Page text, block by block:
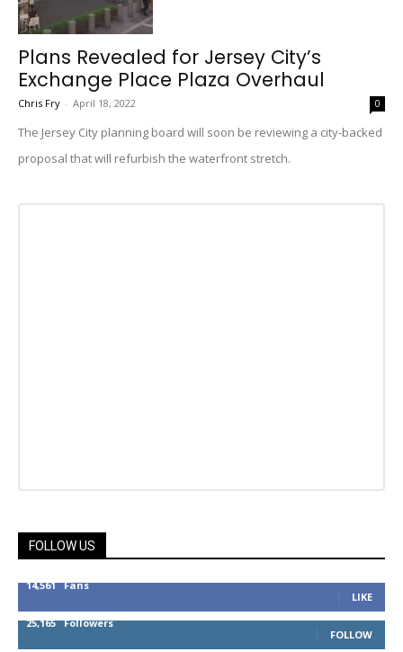
Plans Revealed for Jersey City’s
Exchange Place Plaza Overhaul
Chris Fry - April 18, 2022 0
The Jersey City planning board will soon be reviewing a city-backed
proposal that will refurbish the waterfront stretch.
FOLLOW US
14,561 Fans
LIKE
25,165 Followers
FOLLOW